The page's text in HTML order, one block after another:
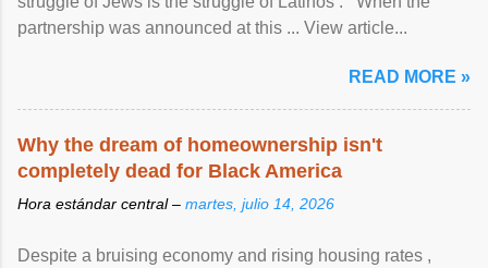
partnership was announced at this ... View article...
READ MORE »
Why the dream of homeownership isn't
completely dead for Black America
Hora estándar central – martes, julio 14, 2026
Despite a bruising economy and rising housing rates ,